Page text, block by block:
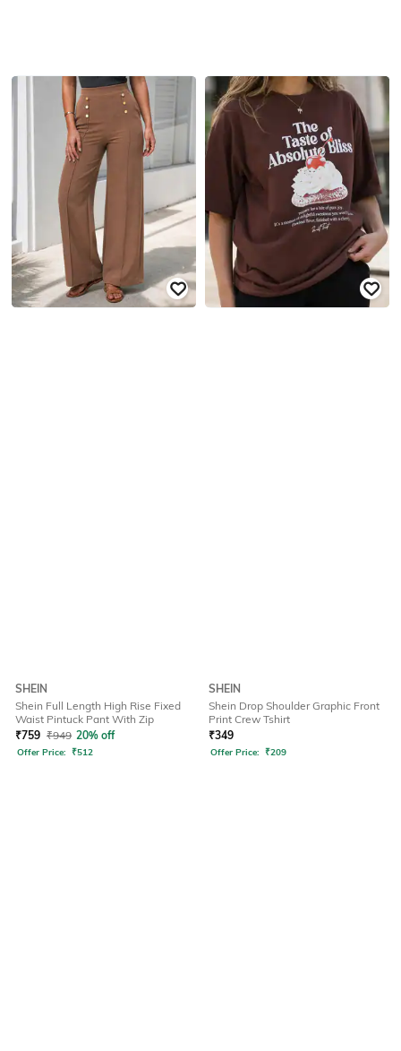
SHEIN
Shein Full Length High Rise Fixed
Waist Pintuck Pant With Zip
₹759 ₹949 20% off
Offer Price: ₹512
SHEIN
Shein Drop Shoulder Graphic Front
Print Crew Tshirt
₹349
Offer Price: ₹209